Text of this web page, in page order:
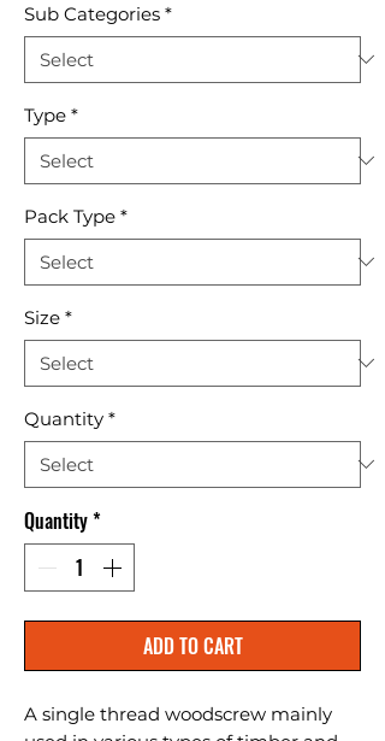
Sub Categories *
Type *
Pack Type *
Size *
Quantity *
Quantity*
ADD TO CART
A single thread woodscrew mainly